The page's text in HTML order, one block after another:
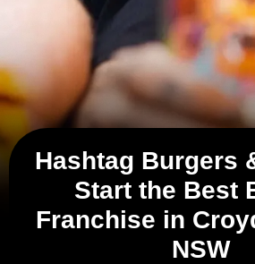
Hashtag Burgers
Start the Best
Franchise in
NSW